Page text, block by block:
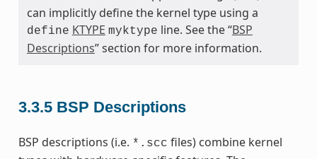
can implicitly define the kernel type using a
define KTYPE myktype line. See the “BSP
Descriptions” section for more information.
3.3.5 BSP Descriptions
BSP descriptions (i.e. *.scc files) combine kernel